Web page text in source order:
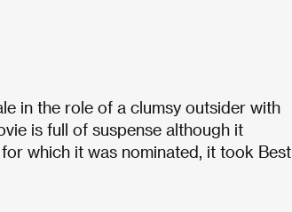
in the role of a clumsy outsider with
is full of suspense although it
which it was nominated, it took Best